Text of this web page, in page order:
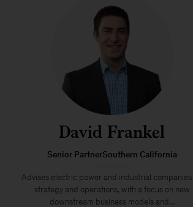
David Frankel
Senior PartnerSouthern California
Advises electric power and industrial companies
strategy and operations, with a focus on new
downstream business models and...